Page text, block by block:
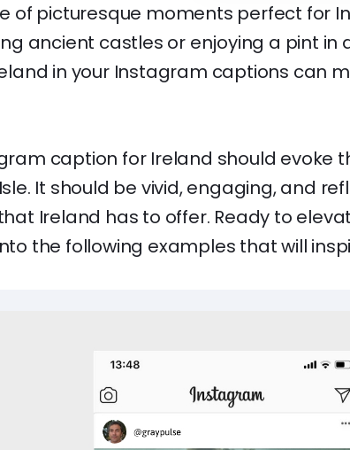
of picturesque moments perfect for
ancient castles or enjoying a pint in
in your Instagram captions can
caption for Ireland should evoke
It should be vivid, engaging, and
Ireland has to offer. Ready to
the following examples that will